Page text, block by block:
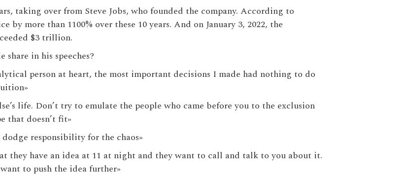
taking over from Steve Jobs, who founded the company. According to
by more than 1100% over these 10 years. And on January 3, 2022, the
$3 trillion.
in his speeches?
person at heart, the most important decisions I made had nothing to do
life. Don’t try to emulate the people who came before you to the exclusion
that doesn’t fit»
responsibility for the chaos»
they have an idea at 11 at night and they want to call and talk to you about it.
to push the idea further»